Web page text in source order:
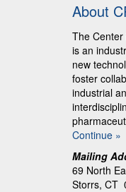
About
The Center
is an
new
foster
industrial
Continue »
Mailing
69 North
Storrs, CT